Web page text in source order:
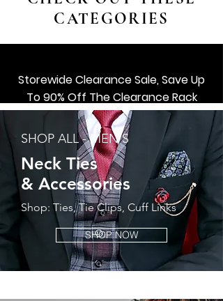
CATEGORIES
Storewide Clearance Sale, Save Up
To 90% Off The Clearance Rack
SHOP ALL ACCESSORIES
Shop Now
SHOP ALL - MEN'S
Neck Ties
& Accessories
Shop: Ties, Tie Clips, Cuff Links
SHOP NOW